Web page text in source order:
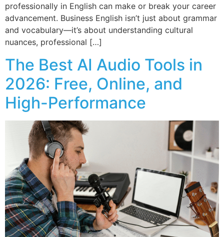
professionally in English can make or break your career
advancement. Business English isn’t just about grammar
and vocabulary—it’s about understanding cultural
nuances, professional […]
The Best AI Audio Tools in
2026: Free, Online, and
High-Performance